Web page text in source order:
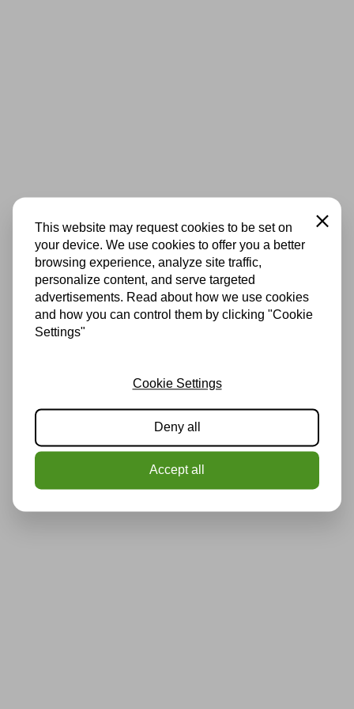
This website may request cookies to be set on
your device. We use cookies to offer you a better
browsing experience, analyze site traffic,
personalize content, and serve targeted
advertisements. Read about how we use cookies
and how you can control them by clicking "Cookie
Settings"
Close
Cookie Settings
Deny all
Accept all